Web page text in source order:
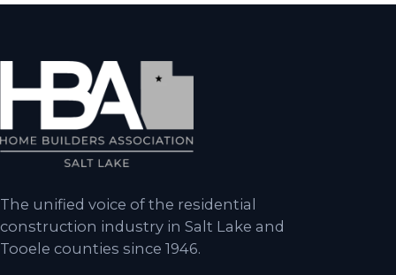
The unified voice of the residential
construction industry in Salt Lake and
Tooele counties since 1946.